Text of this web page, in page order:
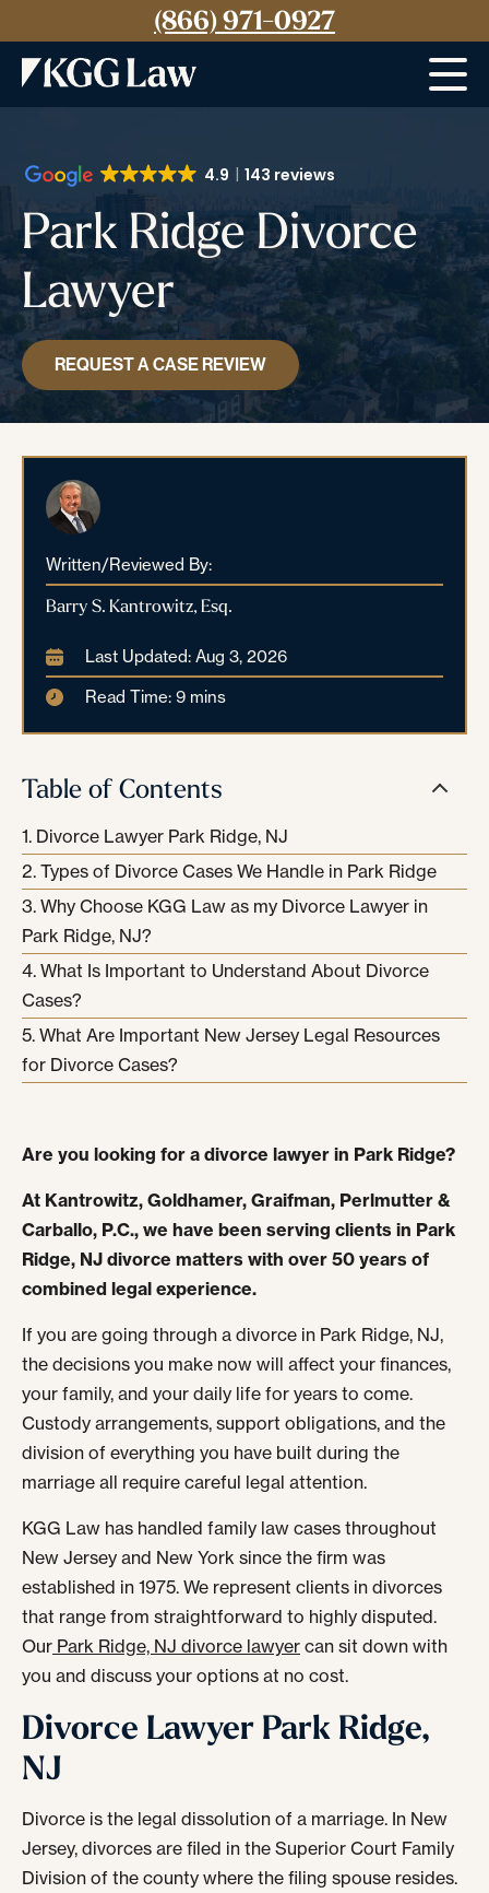
(866) 971-0927
4.9 143 reviews
Park Ridge Divorce
Lawyer
REQUEST A CASE REVIEW
Written/Reviewed By:
Barry S. Kantrowitz, Esq.
Last Updated: Aug 3, 2026
Read Time: 9 mins
Table of Contents
Divorce Lawyer Park Ridge, NJ
Types of Divorce Cases We Handle in Park Ridge
Why Choose KGG Law as my Divorce Lawyer in
Park Ridge, NJ?
What Is Important to Understand About Divorce
Cases?
What Are Important New Jersey Legal Resources
for Divorce Cases?
Are you looking for a divorce lawyer in Park Ridge?
At Kantrowitz, Goldhamer, Graifman, Perlmutter &
Carballo, P.C., we have been serving clients in Park
Ridge, NJ divorce matters with over 50 years of
combined legal experience.
If you are going through a divorce in Park Ridge, NJ,
the decisions you make now will affect your finances,
your family, and your daily life for years to come.
Custody arrangements, support obligations, and the
division of everything you have built during the
marriage all require careful legal attention.
KGG Law has handled family law cases throughout
New Jersey and New York since the firm was
established in 1975. We represent clients in divorces
that range from straightforward to highly disputed.
Our Park Ridge, NJ divorce lawyer can sit down with
you and discuss your options at no cost.
Divorce Lawyer Park Ridge,
NJ
Divorce is the legal dissolution of a marriage. In New
Jersey, divorces are filed in the Superior Court Family
Division of the county where the filing spouse resides.